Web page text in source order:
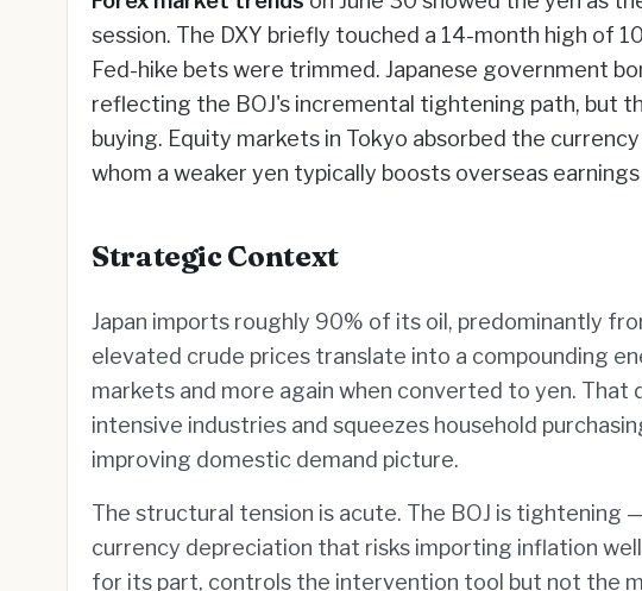
session. The DXY briefly touched a 14-month high of
Fed-hike bets were trimmed. Japanese government
reflecting the BOJ's incremental tightening path, but
buying. Equity markets in Tokyo absorbed the
whom a weaker yen typically boosts overseas
Strategic Context
Japan imports roughly 90% of its oil, predominantly
elevated crude prices translate into a compounding
markets and more again when converted to yen.
intensive industries and squeezes household
improving domestic demand picture.
The structural tension is acute. The BOJ is tightening
currency depreciation that risks importing inflation
for its part, controls the intervention tool but not the